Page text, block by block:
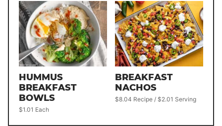
HUMMUS
BREAKFAST
BOWLS
$1.01 Each
BREAKFAST
NACHOS
$8.04 Recipe / $2.01 Serving